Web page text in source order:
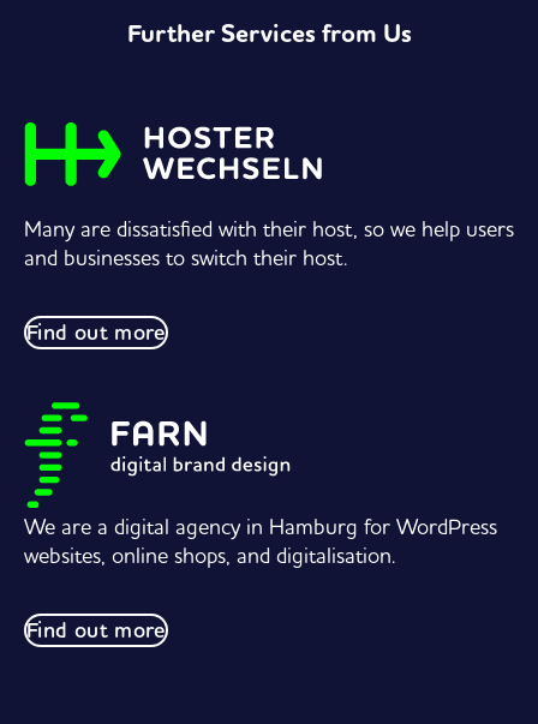
Further Services from Us
Many are dissatisfied with their host, so we help users
and businesses to switch their host.
Find out more
We are a digital agency in Hamburg for WordPress
websites, online shops, and digitalisation.
Find out more